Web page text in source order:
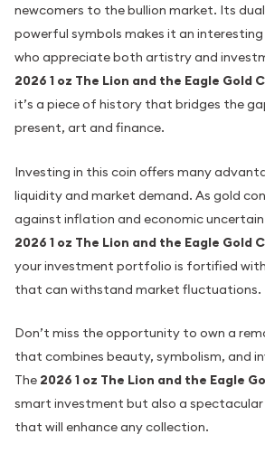
newcomers to the bullion market. Its
powerful symbols makes it an
who appreciate both artistry and
2026 1 oz The Lion and the Eagle Gold
it’s a piece of history that bridges the
present, art and finance.
Investing in this coin offers many
liquidity and market demand. As gold
against inflation and economic
2026 1 oz The Lion and the Eagle Gold
your investment portfolio is fortified
that can withstand market fluctuations.
Don’t miss the opportunity to own a
that combines beauty, symbolism, and
The 2026 1 oz The Lion and the Eagle
smart investment but also a
that will enhance any collection.